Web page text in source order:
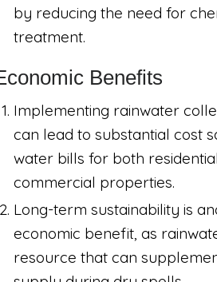
by reducing the need for
treatment.
Benefits
Implementing rainwater
can lead to substantial cost
water bills for both
commercial properties.
Long-term sustainability is
economic benefit, as
resource that can